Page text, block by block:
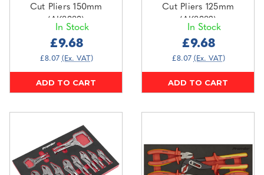
Cut Pliers 150mm
(AK8383)
In Stock
£9.68
£8.07 (Ex. VAT)
ADD TO CART
Cut Pliers 125mm
(AK8382)
In Stock
£9.68
£8.07 (Ex. VAT)
ADD TO CART